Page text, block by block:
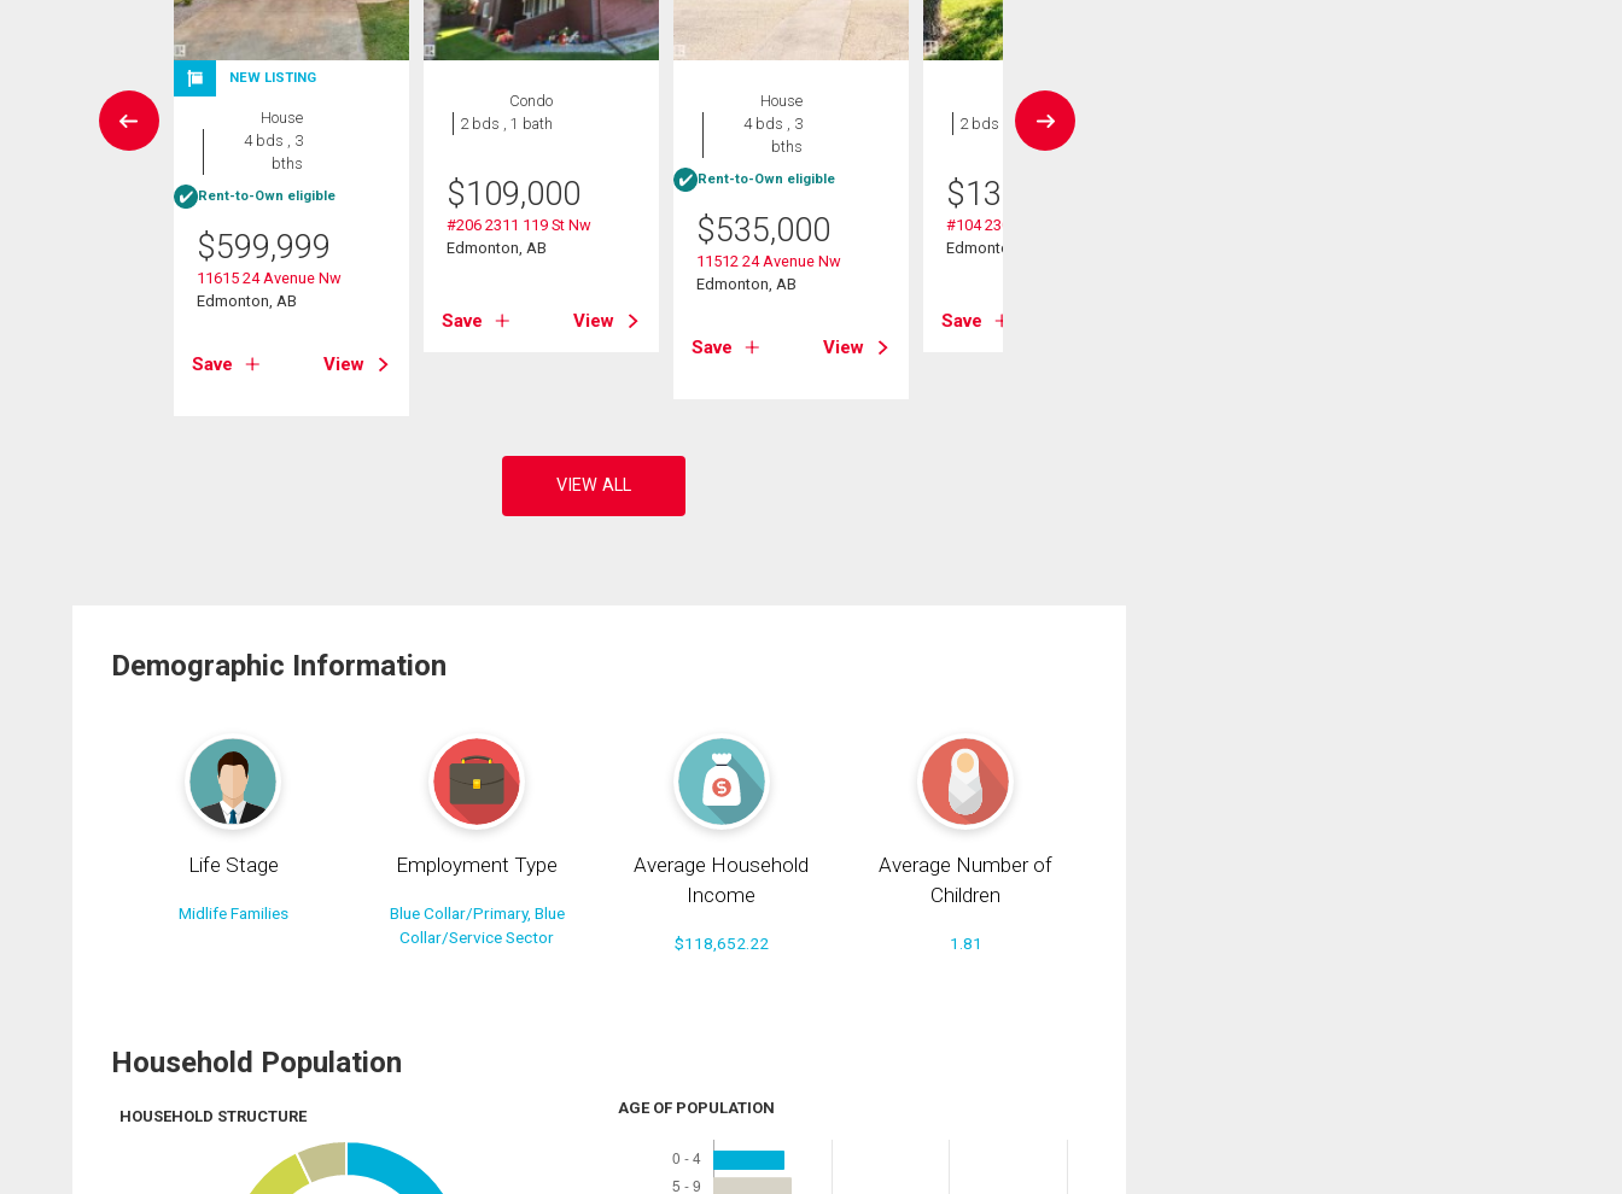
NEW LISTING
House
4 bds , 3
bths
Rent-to-Own eligible
$599,999
11615 24 Avenue Nw
Edmonton, AB
Save View
Condo
2 bds , 1 bath
$109,000
#206 2311 119 St Nw
Edmonton, AB
Save View
House
4 bds , 3
bths
Rent-to-Own eligible
$535,000
11512 24 Avenue Nw
Edmonton, AB
Save View
Condo
2 bds , 1 bath
$135,000
#104 2303 119 St Nw
Edmonton, AB
Save
Demographic Information
Life Stage
Midlife Families
Employment Type
Blue Collar/Primary, Blue
Collar/Service Sector
Average Household
Income
$118,652.22
Average Number of
Children
1.81
Household Population
HOUSEHOLD STRUCTURE AGE OF POPULATION